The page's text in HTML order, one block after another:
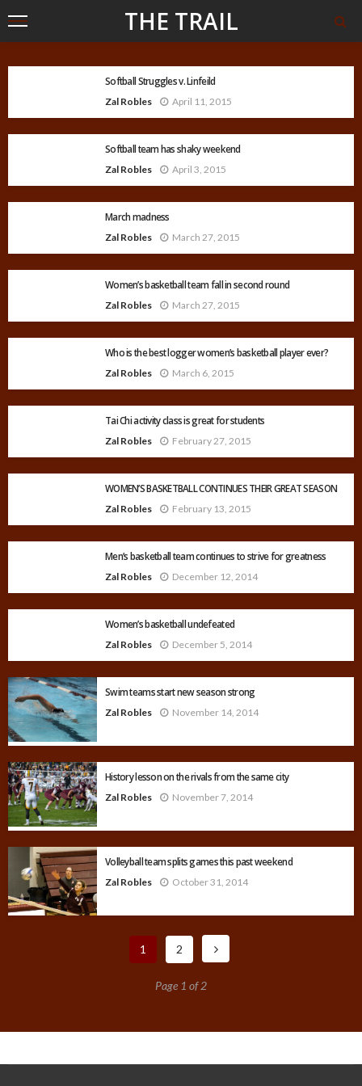
THE TRAIL
Softball Struggles v. Linfeild
Zal Robles April 11, 2015
Softball team has shaky weekend
Zal Robles April 3, 2015
March madness
Zal Robles March 27, 2015
Women’s basketball team fall in second round
Zal Robles March 27, 2015
Who is the best logger women’s basketball player ever?
Zal Robles March 6, 2015
Tai Chi activity class is great for students
Zal Robles February 27, 2015
WOMEN’S BASKETBALL CONTINUES THEIR GREAT SEASON
Zal Robles February 13, 2015
Men’s basketball team continues to strive for greatness
Zal Robles December 12, 2014
Women’s basketball undefeated
Zal Robles December 5, 2014
Swim teams start new season strong
Zal Robles November 14, 2014
History lesson on the rivals from the same city
Zal Robles November 7, 2014
Volleyball team splits games this past weekend
Zal Robles October 31, 2014
1 2
Page 1 of 2